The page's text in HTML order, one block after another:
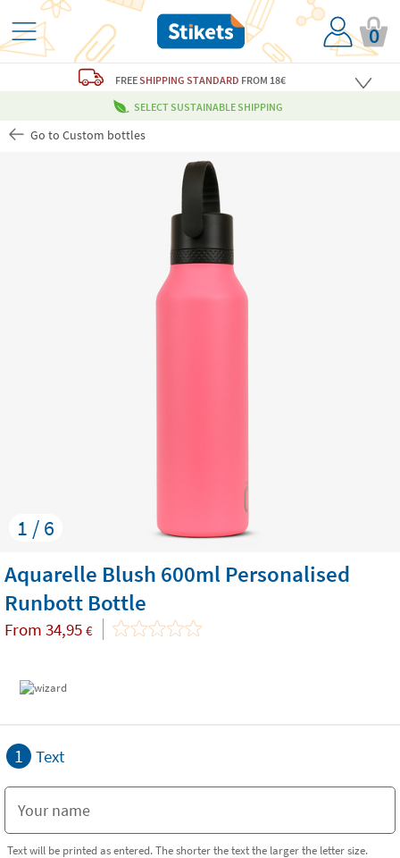
0
FREESHIPPING STANDARD FROM 18€
SELECT SUSTAINABLE SHIPPING
Go to Custom bottles
1 / 6
Aquarelle Blush 600ml Personalised
Runbott Bottle
From 34,95 €
1 Text
Text will be printed as entered. The shorter the text the larger the letter size.